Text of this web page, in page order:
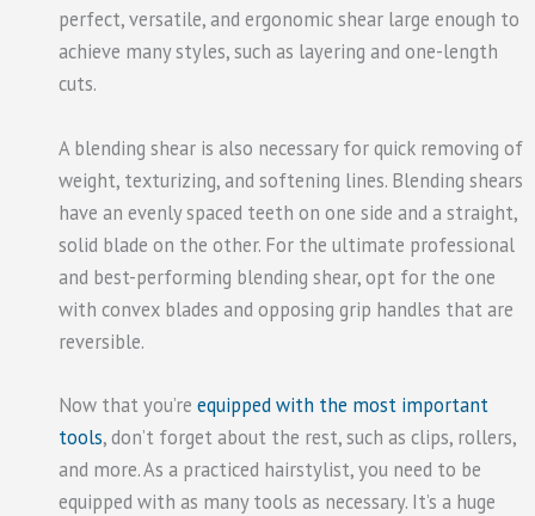
perfect, versatile, and ergonomic shear large enough to
achieve many styles, such as layering and one-length
cuts.
A blending shear is also necessary for quick removing of
weight, texturizing, and softening lines. Blending shears
have an evenly spaced teeth on one side and a straight,
solid blade on the other. For the ultimate professional
and best-performing blending shear, opt for the one
with convex blades and opposing grip handles that are
reversible.
Now that you’re equipped with the most important
tools, don’t forget about the rest, such as clips, rollers,
and more. As a practiced hairstylist, you need to be
equipped with as many tools as necessary. It’s a huge